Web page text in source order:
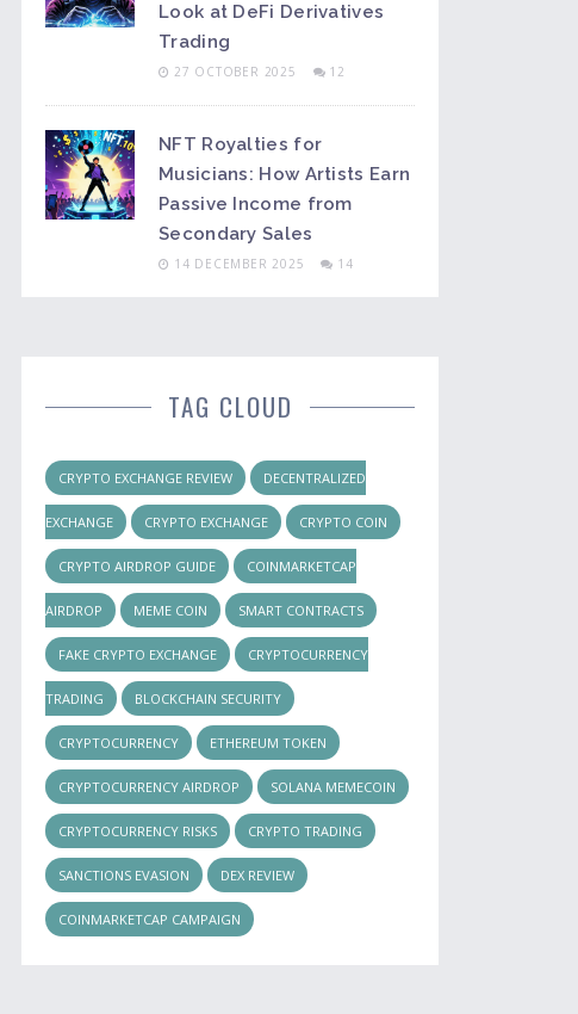
Look at DeFi Derivatives
Trading
27 OCTOBER 2025 12
NFT Royalties for
Musicians: How Artists Earn
Passive Income from
Secondary Sales
14 DECEMBER 2025 14
TAG CLOUD
CRYPTO EXCHANGE REVIEW DECENTRALIZED
EXCHANGE CRYPTO EXCHANGE CRYPTO COIN
CRYPTO AIRDROP GUIDE COINMARKETCAP
AIRDROP MEME COIN SMART CONTRACTS
FAKE CRYPTO EXCHANGE CRYPTOCURRENCY
TRADING BLOCKCHAIN SECURITY
CRYPTOCURRENCY ETHEREUM TOKEN
CRYPTOCURRENCY AIRDROP SOLANA MEMECOIN
CRYPTOCURRENCY RISKS CRYPTO TRADING
SANCTIONS EVASION DEX REVIEW
COINMARKETCAP CAMPAIGN